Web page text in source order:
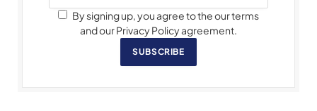
By signing up, you agree to the our terms
and our Privacy Policy agreement.
SUBSCRIBE